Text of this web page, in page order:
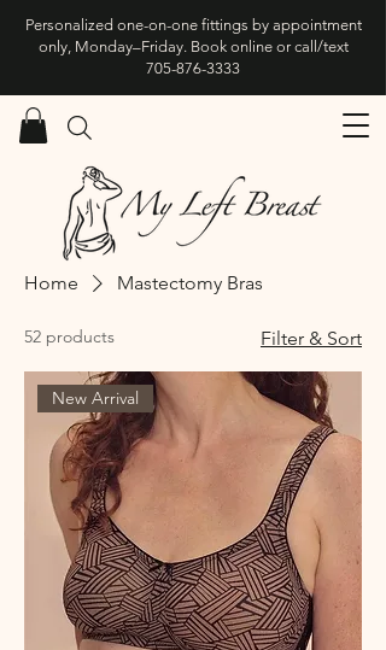
Personalized one-on-one fittings by appointment
only, Monday–Friday. Book online or call/text
705-876-3333
Home Mastectomy Bras
52 products Filter & Sort
New Arrival